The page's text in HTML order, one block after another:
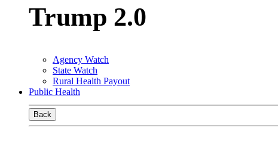
Trump 2.0
Agency Watch
State Watch
Rural Health Payout
Public Health
Back